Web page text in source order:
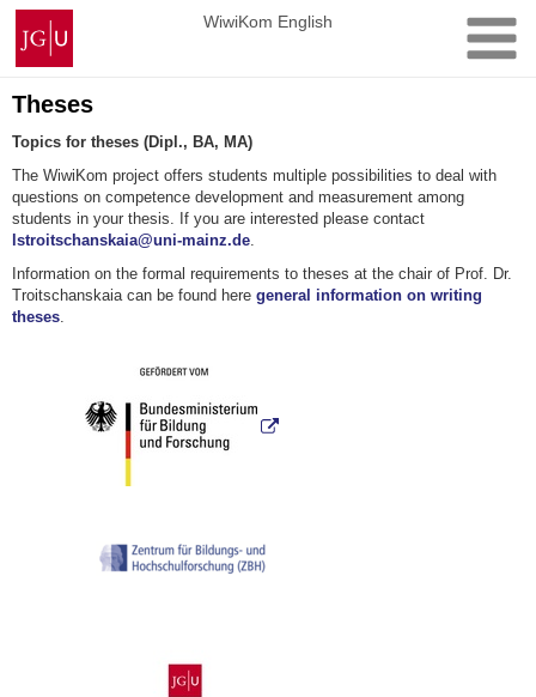
Skip
content
Johannes
Gutenberg
University
Mainz
WiwiKom English
Theses
Topics for theses (Dipl., BA, MA)
The WiwiKom project offers students multiple possibilities to deal with
questions on competence development and measurement among
students in your thesis. If you are interested please contact
lstroitschanskaia@uni-mainz.de
Information on the formal requirements to theses at the chair of Prof. Dr.
Troitschanskaia can be found here general information on writing
theses